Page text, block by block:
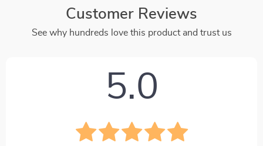
Customer Reviews
See why hundreds love this product and trust us
5.0